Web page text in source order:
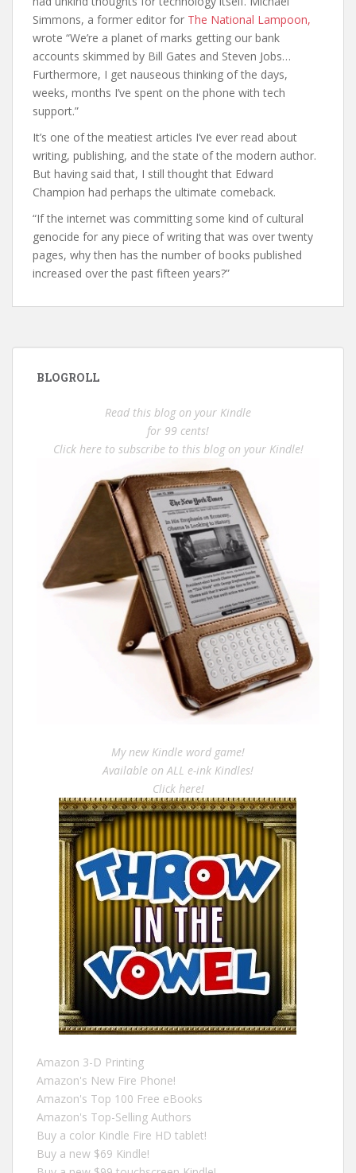
Simmons, a former editor for The National Lampoon,
wrote “We’re a planet of marks getting our bank
accounts skimmed by Bill Gates and Steven Jobs…
Furthermore, I get nauseous thinking of the days,
weeks, months I’ve spent on the phone with tech
support.”
It’s one of the meatiest articles I’ve ever read about
writing, publishing, and the state of the modern author.
But having said that, I still thought that Edward
Champion had perhaps the ultimate comeback.
“If the internet was committing some kind of cultural
genocide for any piece of writing that was over twenty
pages, why then has the number of books published
increased over the past fifteen years?”
BLOGROLL
Read this blog on your Kindle
for 99 cents!
Click here to subscribe to this blog on your Kindle!
My new Kindle word game!
Available on ALL e-ink Kindles!
Click here!
Amazon 3-D Printing
Amazon's New Fire Phone!
Amazon's Top 100 Free eBooks
Amazon's Top-Selling Authors
Buy a color Kindle Fire HD tablet!
Buy a new $69 Kindle!